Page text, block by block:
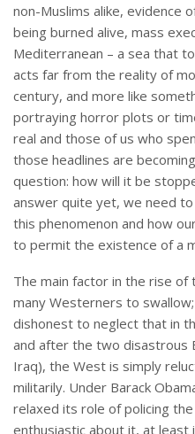
non-Muslims alike, evidence
being burned alive, mass
Mediterranean – a sea that
acts far from the reality of
century, and more like
portraying horror plots or
real and those of us who
those headlines are
question: how will it be
answer quite yet, we need
this phenomenon and how
to permit the existence of a
The main factor in the rise
many Westerners to
dishonest to neglect that in
and after the two disastrous
Iraq), the West is simply
militarily. Under Barack
relaxed its role of policing
enthusiastic about it, at